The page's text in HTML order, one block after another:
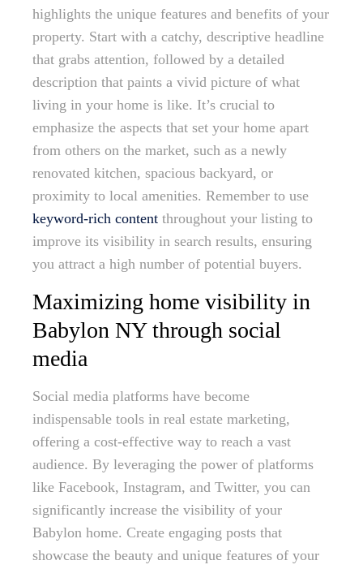
highlights the unique features and benefits of your
property. Start with a catchy, descriptive headline
that grabs attention, followed by a detailed
description that paints a vivid picture of what
living in your home is like. It’s crucial to
emphasize the aspects that set your home apart
from others on the market, such as a newly
renovated kitchen, spacious backyard, or
proximity to local amenities. Remember to use
keyword-rich content throughout your listing to
improve its visibility in search results, ensuring
you attract a high number of potential buyers.
Maximizing home visibility in
Babylon NY through social
media
Social media platforms have become
indispensable tools in real estate marketing,
offering a cost-effective way to reach a vast
audience. By leveraging the power of platforms
like Facebook, Instagram, and Twitter, you can
significantly increase the visibility of your
Babylon home. Create engaging posts that
showcase the beauty and unique features of your